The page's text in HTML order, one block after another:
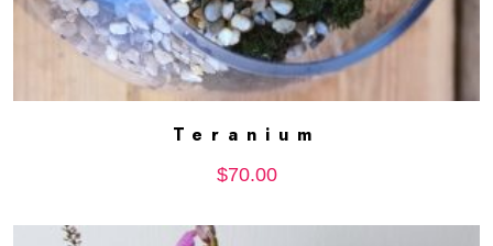
ADD TO CART
Teranium
$70.00